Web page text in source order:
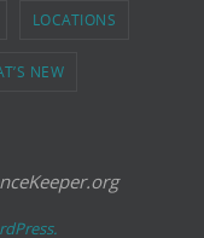
LOCATIONS
NEW